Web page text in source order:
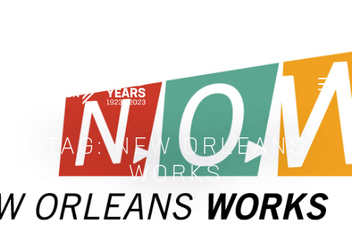
GREATER NEW ORLEANS FOUNDATION
TAG:NEW ORLEANS
WORKS